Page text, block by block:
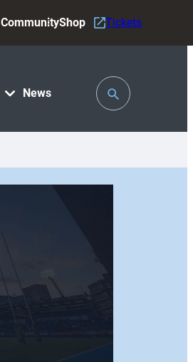
News
CommunityShop Tickets
Toggle
Search